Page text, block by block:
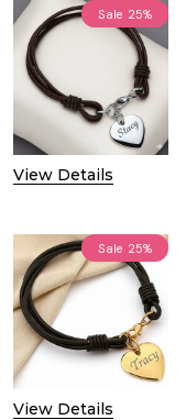
Sale 25%
View Details
Sale 25%
View Details